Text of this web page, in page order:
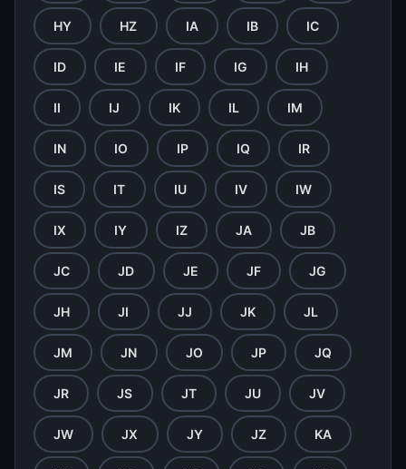
HY HZ IA IB IC
ID IE IF IG IH
II IJ IK IL IM
IN IO IP IQ IR
IS IT IU IV IW
IX IY IZ JA JB
JC JD JE JF JG
JH JI JJ JK JL
JM JN JO JP JQ
JR JS JT JU JV
JW JX JY JZ KA